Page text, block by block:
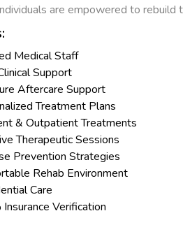
are empowered to
Medical Staff
Support
Aftercare Support
Treatment Plans
& Outpatient Treatments
Therapeutic Sessions
Prevention Strategies
Rehab Environment
Care
Verification